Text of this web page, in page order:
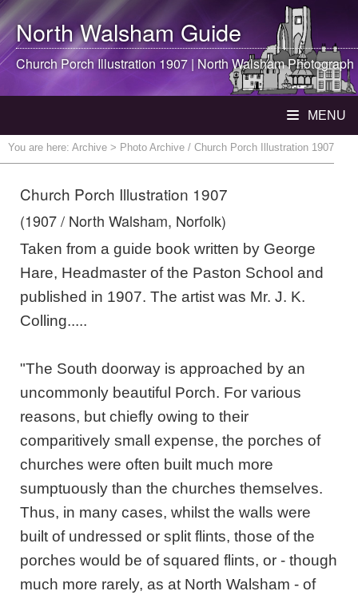
North WalshamGuide
Church Porch Illustration 1907 | North WalshamPhotograph
MENU
You are here: Archive > Photo Archive / Church Porch Illustration 1907
Church Porch Illustration 1907
(1907 / North Walsham, Norfolk)
Taken from a guide book written by George
Hare, Headmaster of the Paston School and
published in 1907. The artist was Mr. J. K.
Colling.....
"The South doorway is approached by an
uncommonly beautiful Porch. For various
reasons, but chiefly owing to their
comparitively small expense, the porches of
churches were often built much more
sumptuously than the churches themselves.
Thus, in many cases, whilst the walls were
built of undressed or split flints, those of the
porches would be of squared flints, or - though
much more rarely, as at North Walsham - of